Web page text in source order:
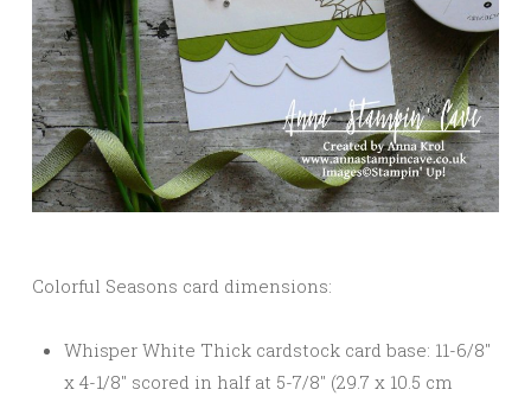
Colorful Seasons card dimensions:
Whisper White Thick cardstock card base: 11-6/8″
x 4-1/8″ scored in half at 5-7/8″ (29.7 x 10.5 cm